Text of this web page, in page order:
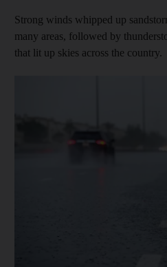
Strong winds whipped up
many areas, followed by
that lit up skies across the country.